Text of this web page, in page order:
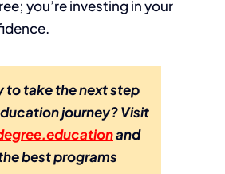
you’re investing in your
to take the next step
journey? Visit
and
best programs